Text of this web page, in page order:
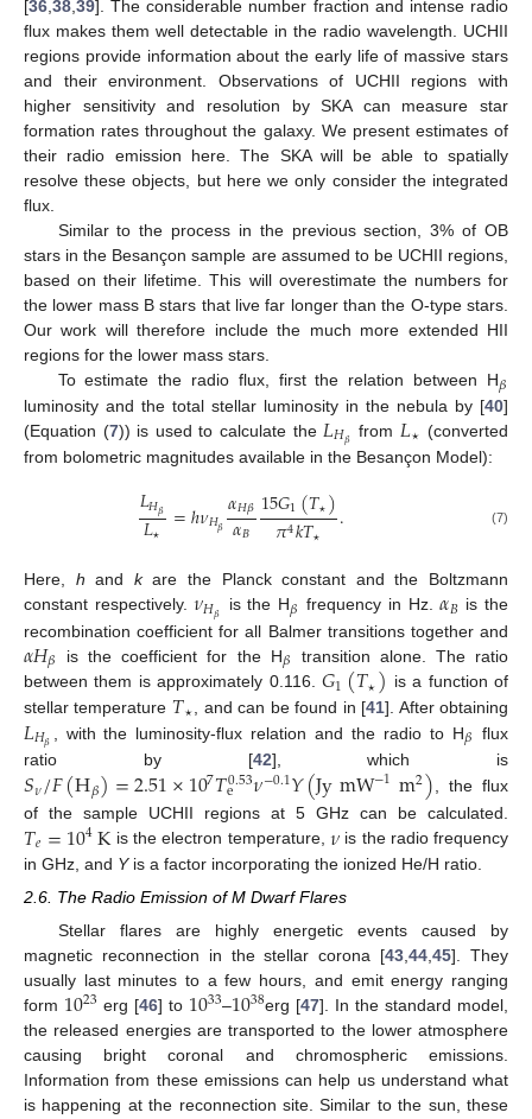
[36 38 39]. The considerable number fraction and intense radio
flux makes them well detectable in the radio wavelength. UCHII
regions provide information about the early life of massive stars
and their environment. Observations of UCHII regions with
higher sensitivity and resolution by SKA can measure star
formation rates throughout the galaxy. We present estimates of
their radio emission here. The SKA will be able to spatially
resolve these objects, but here we only consider the integrated
flux.
Similar to the process in the previous section, 3% of OB
stars in the Besançon sample are assumed to be UCHII regions,
based on their lifetime. This will overestimate the numbers for
the lower mass B stars that live far longer than the O-type stars.
Our work will therefore include the much more extended HII
regions for the lower mass stars.
To estimate the radio flux, first the relation between H𝛽
luminosity and the total stellar luminosity in the nebula by [40]
(Equation (7)) is used to calculate the 𝐿𝐻𝛽 from 𝐿🟉
(converted
from bolometric magnitudes available in the Besançon Model):
𝐿𝐻𝛽
𝐿🟉 =ℎ𝜈𝐻𝛽𝛼𝐻𝛽
𝛼𝐵 15𝐺1(𝑇🟉 )
𝜋4𝑘𝑇🟉 . (7)
Here, h and kare the Planck constant and the Boltzmann
constant respectively.𝜈𝐻𝛽 is the H𝛽 frequency in Hz.𝛼𝐵 is the
recombination coefficient for all Balmer transitions together and
𝛼𝐻𝛽 is the coefficient for the H𝛽
transition alone. The ratio
between them is approximately 0.116. 𝐺1(𝑇🟉) is a function of
stellar temperature 𝑇🟉 , and can be found in [41]. After obtaining
𝐿𝐻𝛽 , with the luminosity-flux relation and the radio to H𝛽 flux
ratio by [42], which is
𝑆𝜈/𝐹(H𝛽)=2.51×107𝑇0.53
e 𝜈−0.1𝑌(JymW−1m2) , the flux
of the sample UCHII regions at 5 GHz can be calculated.
𝑇𝑒=104K is the electron temperature, 𝜈 is the radio frequency
in GHz, and Yis a factor incorporating the ionized He/H ratio.
2.6. The Radio Emission of M Dwarf Flares
Stellar flares are highly energetic events caused by
magnetic reconnection in the stellar corona [43 ,44 ,45]. They
usually last minutes to a few hours, and emit energy ranging
form 1023 erg [46] to 1033–1038erg [47]. In the standard model,
the released energies are transported to the lower atmosphere
causing bright coronal and chromospheric emissions.
Information from these emissions can help us understand what
is happening at the reconnection site. Similar to the sun, these